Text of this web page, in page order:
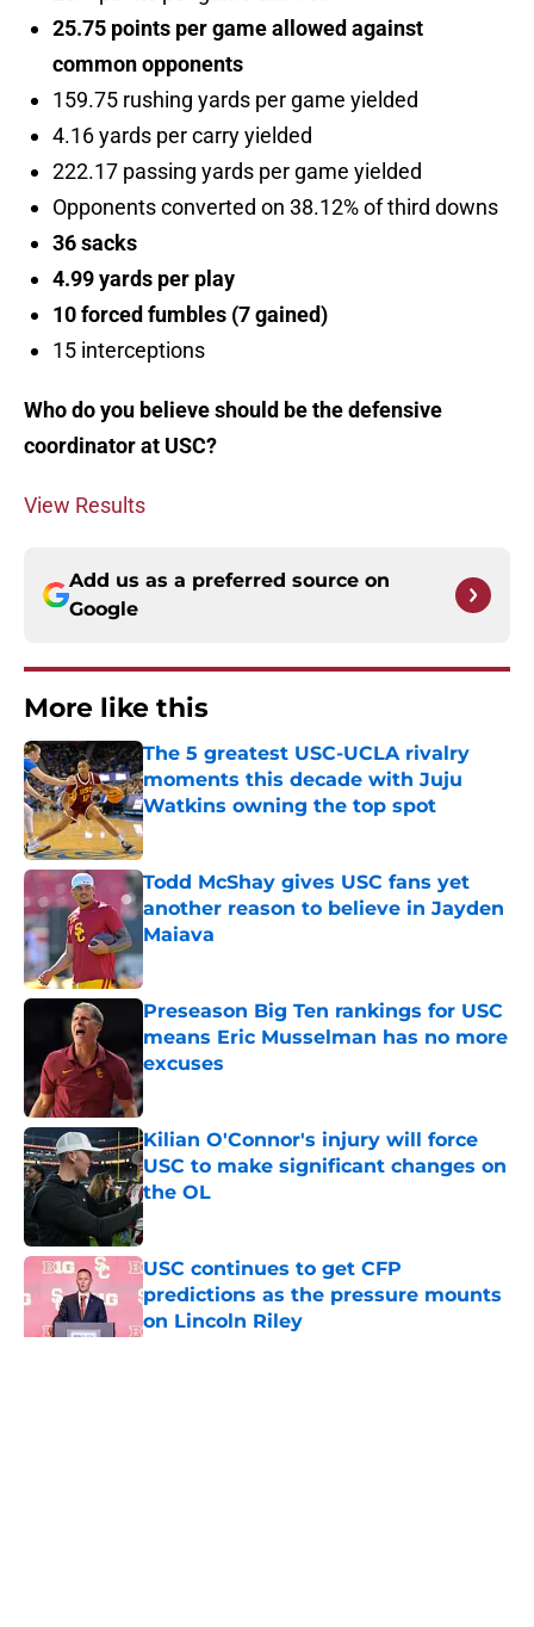
25.75 points per game allowed against
common opponents
159.75 rushing yards per game yielded
4.16 yards per carry yielded
222.17 passing yards per game yielded
Opponents converted on 38.12% of third downs
36 sacks
4.99 yards per play
10 forced fumbles (7 gained)
15 interceptions
Who do you believe should be the defensive
coordinator at USC?
View Results
Add us as a preferred source on
Google
More like this
The 5 greatest USC-UCLA rivalry
moments this decade with Juju
Watkins owning the top spot
Published by on Invalid Date
Todd McShay gives USC fans yet
another reason to believe in Jayden
Maiava
Published by on Invalid Date
Preseason Big Ten rankings for USC
means Eric Musselman has no more
excuses
Published by on Invalid Date
Kilian O'Connor's injury will force
USC to make significant changes on
the OL
Published by on Invalid Date
USC continues to get CFP
predictions as the pressure mounts
on Lincoln Riley